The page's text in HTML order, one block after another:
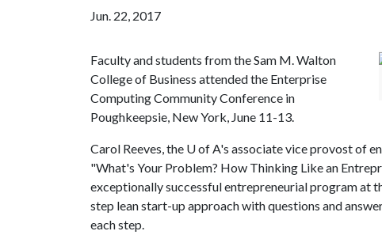
Jun. 22, 2017
Faculty and students from the Sam M. Walton
College of Business attended the Enterprise
Computing Community Conference in
Poughkeepsie, New York, June 11-13.
Carol Reeves, the U of A's associate vice provost of
"What's Your Problem? How Thinking Like an
exceptionally successful entrepreneurial program at
step lean start-up approach with questions and
each step.